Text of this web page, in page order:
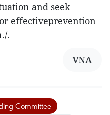
and seek
effectiveprevention
.
VNA
Committee